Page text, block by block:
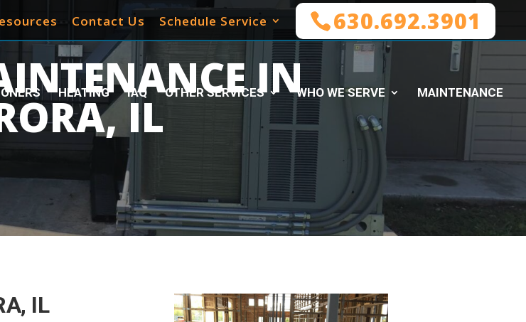
630.692.3901
Contact Us Schedule Service
HEATING IAQ OTHER SERVICES WHO WE SERVE MAINTENANCE
IN
IL
IL